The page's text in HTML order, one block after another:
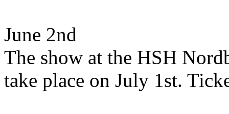
June 2nd
The show at the HSH
take place on July 1st.